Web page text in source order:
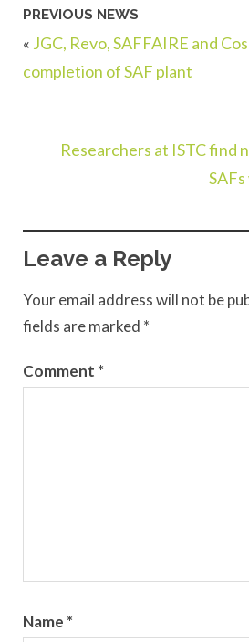
PREVIOUS NEWS
« JGC, Revo, SAFFAIRE and
completion of SAF plant
Researchers at ISTC find
Leave a Reply
Your email address will not be
fields are marked *
Comment *
Name *